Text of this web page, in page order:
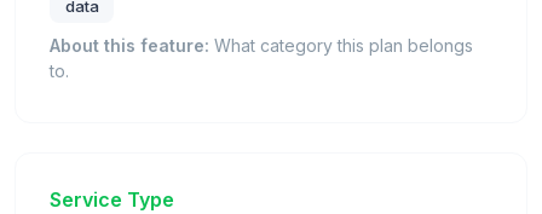
data
About this feature: What category this plan belongs
to.
Service Type